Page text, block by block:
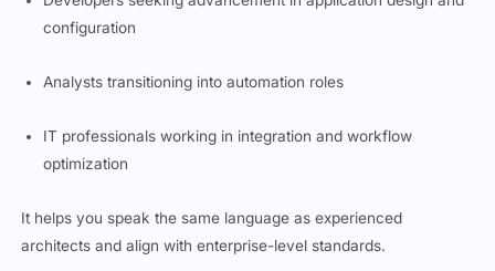
configuration
Analysts transitioning into automation roles
IT professionals working in integration and workflow
optimization
It helps you speak the same language as experienced
architects and align with enterprise-level standards.